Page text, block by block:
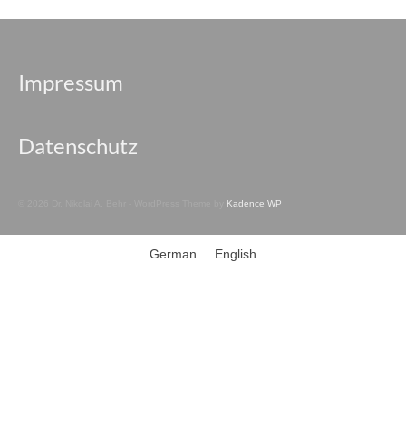
Impressum
Datenschutz
Kadence WP
German English